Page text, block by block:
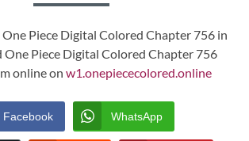
One Piece Digital Colored Chapter 756 in
One Piece Digital Colored Chapter 756
online on w1.onepiececolored.online
Facebook WhatsApp